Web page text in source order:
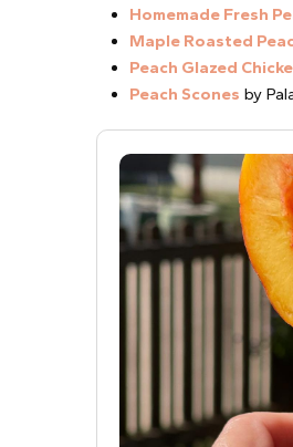
Homemade Fresh
Maple Roasted
Peach Glazed
Peach Scones by